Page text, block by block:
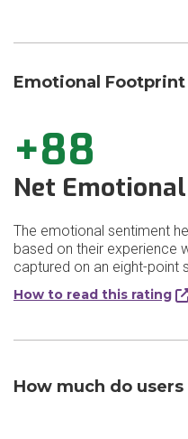
Emotional
+88
Net
The emotional sentiment
based on their experience
captured on an eight-point
How to read this rating
How much do